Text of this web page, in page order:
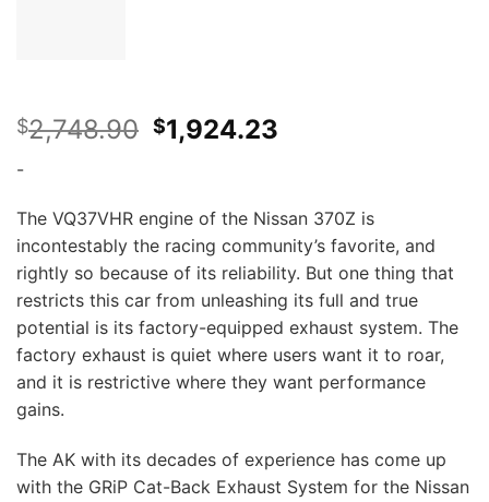
$2,748.90 Original
price
$2,748.90.
$1,924.23
$1,924.23.
-
The VQ37VHR engine of the Nissan 370Z is
incontestably the racing community’s favorite, and
rightly so because of its reliability. But one thing that
restricts this car from unleashing its full and true
potential is its factory-equipped exhaust system. The
factory exhaust is quiet where users want it to roar,
and it is restrictive where they want performance
gains.
The AK with its decades of experience has come up
with the GRiP Cat-Back Exhaust System for the Nissan